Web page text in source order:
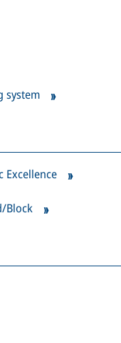
system
Excellence
Block